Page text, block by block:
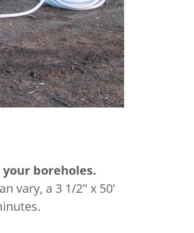
boreholes.
vary, a 3 1/2" x 50'